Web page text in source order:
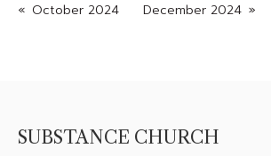
October 2024 December 2024
SUBSTANCE CHURCH